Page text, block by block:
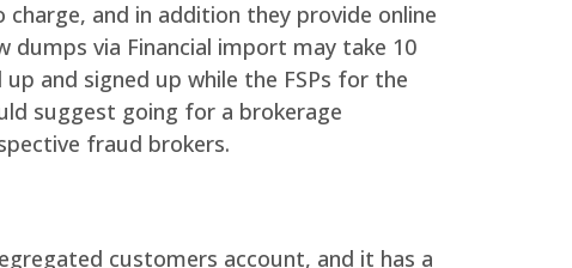
and in addition they provide online
via Financial import may take 10
and signed up while the FSPs for the
suggest going for a brokerage
fraud brokers.
customers account, and it has a